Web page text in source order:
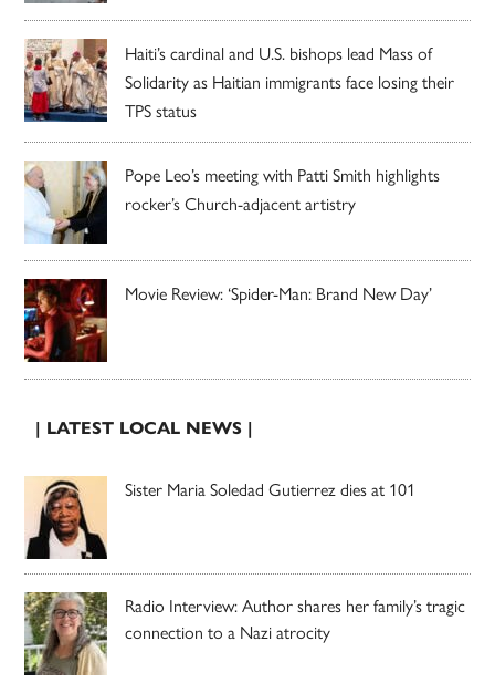
Haiti’s cardinal and U.S. bishops lead Mass of
Solidarity as Haitian immigrants face losing their
TPS status
Pope Leo’s meeting with Patti Smith highlights
rocker’s Church-adjacent artistry
Movie Review: ‘Spider-Man: Brand New Day’
| LATEST LOCAL NEWS |
Sister Maria Soledad Gutierrez dies at 101
Radio Interview: Author shares her family’s tragic
connection to a Nazi atrocity